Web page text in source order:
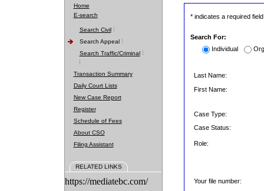
Home
E-search
Search Civil
Search Appeal
Search Traffic/Criminal
Transaction Summary
Daily Court Lists
New Case Report
Register
Schedule of Fees
About CSO
Filing Assistant
RELATED LINKS
https://mediatebc.com/
* indicates a required field
Search For:
Individual
Last Name:
First Name:
Case Type:
Case Status:
Role:
Your file number: